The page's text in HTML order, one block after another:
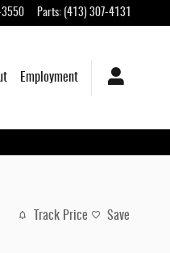
3550 Parts: (413) 307-4131
Employment
Track Price Save